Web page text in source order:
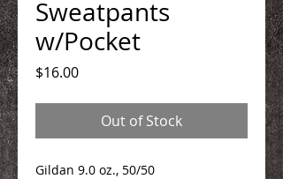
Sweatpants
w/Pocket
$16.00Price
Out of Stock
Gildan 9.0 oz., 50/50